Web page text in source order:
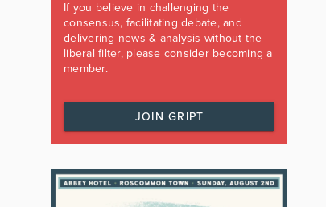
If you believe in challenging the
consensus, facilitating debate, and
delivering news & analysis without the
liberal filter, please consider becoming a
member.
JOIN GRIPT